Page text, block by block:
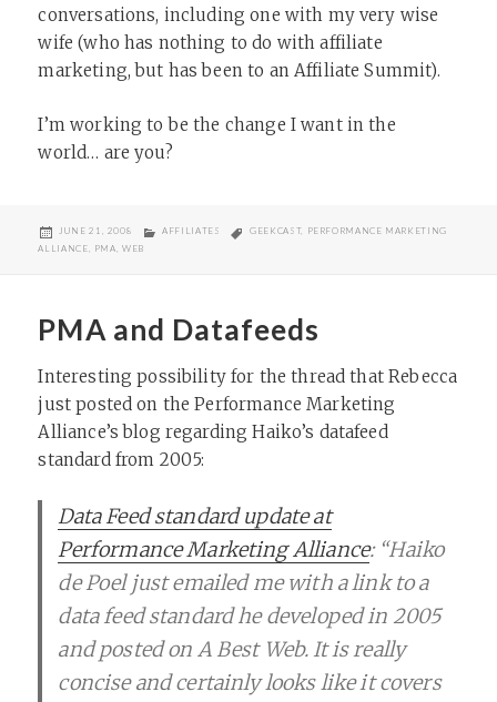
conversations, including one with my very wise
wife (who has nothing to do with affiliate
marketing, but has been to an Affiliate Summit).
I’m working to be the change I want in the
world… are you?
POSTED
JUNE 21, 2008 CATEGORIES
AFFILIATES TAGS
GEEKCAST, PERFORMANCE MARKETING
ALLIANCE
PMA ,WEB
PMA and Datafeeds
Interesting possibility for the thread that Rebecca
just posted on the Performance Marketing
Alliance’s blog regarding Haiko’s datafeed
standard from 2005:
Data Feed standard update at
Performance Marketing Alliance: “Haiko
de Poel just emailed me with a link to a
data feed standard he developed in 2005
and posted on A Best Web. It is really
concise and certainly looks like it covers